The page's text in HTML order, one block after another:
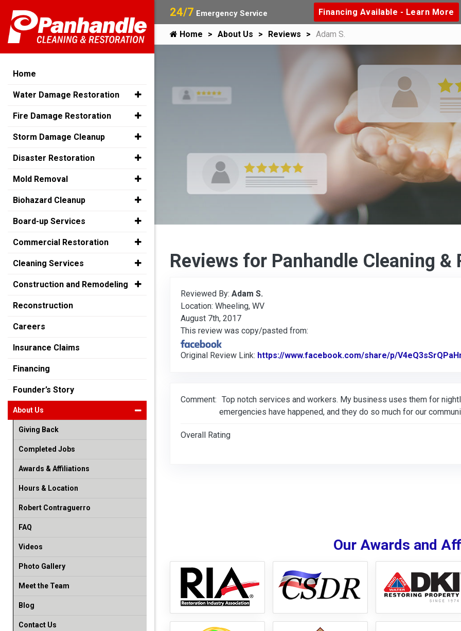
24/7 Emergency Service Financing Available - Learn More
Home About Us Reviews Adam S.
Reviews for Panhandle Cleaning &
Reviewed By: Adam S.
Location: Wheeling, WV
August 7th, 2017
This review was copy/pasted from:
Original Review Link: https://www.facebook.com/share/p/
Comment: Top notch services and workers. My business uses them for
emergencies have happened, and they do so much for our
Overall Rating
Our Awards and
Home
Water Damage Restoration
Fire Damage Restoration
Storm Damage Cleanup
Disaster Restoration
Mold Removal
Biohazard Cleanup
Board-up Services
Commercial Restoration
Cleaning Services
Construction and Remodeling
Reconstruction
Careers
Insurance Claims
Financing
Founder’s Story
About Us
Giving Back
Completed Jobs
Awards & Affiliations
Hours & Location
Robert Contraguerro
FAQ
Videos
Photo Gallery
Meet the Team
Blog
Contact Us